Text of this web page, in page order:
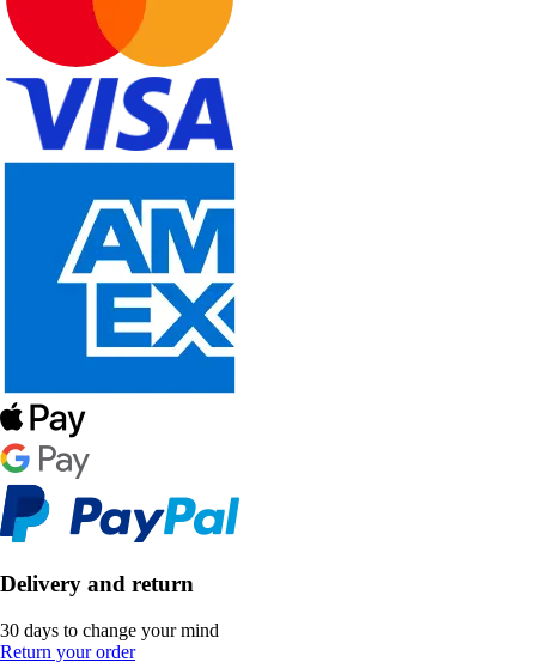
Delivery and return
30 days to change your mind
Return your order